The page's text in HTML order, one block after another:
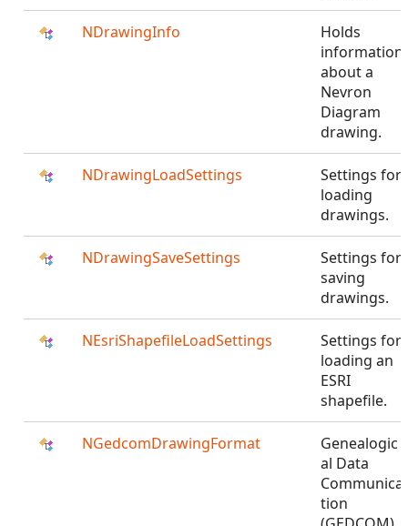
NDrawingInfo
Holds
information
about a
Nevron
Diagram
drawing.
NDrawingLoadSettings
Settings for
loading
drawings.
NDrawingSaveSettings
Settings for
saving
drawings.
NEsriShapefileLoadSettings
Settings for
loading an
ESRI
shapefile.
NGedcomDrawingFormat
Genealogic
al Data
Communica
tion